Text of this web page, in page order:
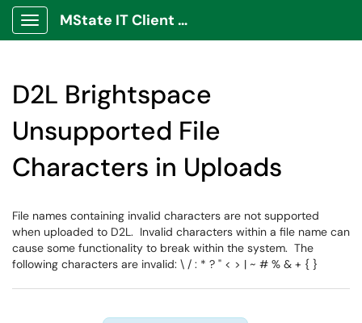
Show Applications Menu
MState IT Client Portal
D2L Brightspace
Unsupported File
Characters in Uploads
File names containing invalid characters are not supported
when uploaded to D2L. Invalid characters within a file name can
cause some functionality to break within the system. The
following characters are invalid: \ / : * ? " < > | ~ # % & + { }